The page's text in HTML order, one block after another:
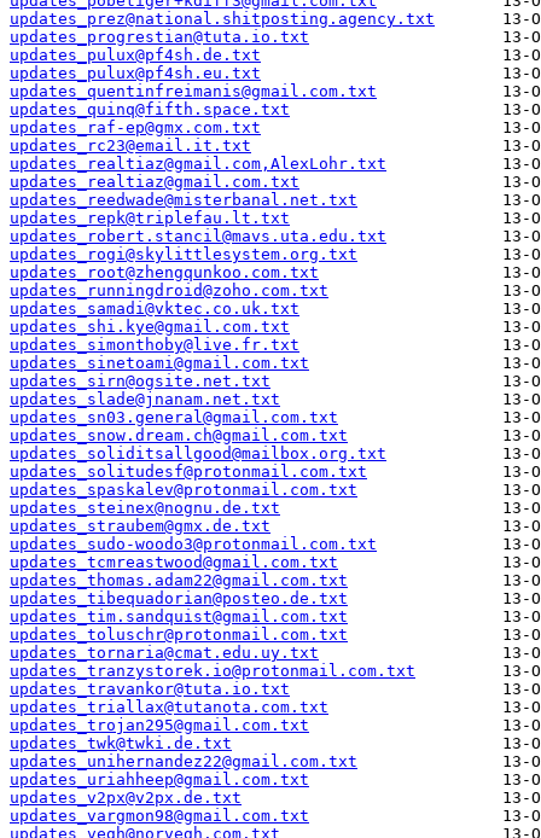
updates_prez@national.shitposting.agency.txt
updates_progrestian@tuta.io.txt
updates_pulux@pf4sh.de.txt
updates_pulux@pf4sh.eu.txt
updates_quentinfreimanis@gmail.com.txt
updates_quinq@fifth.space.txt
updates_raf-ep@gmx.com.txt
updates_rc23@email.it.txt
updates_realtiaz@gmail.com,AlexLohr.txt
updates_realtiaz@gmail.com.txt
updates_reedwade@misterbanal.net.txt
updates_repk@triplefau.lt.txt
updates_robert.stancil@mavs.uta.edu.txt
updates_rogi@skylittlesystem.org.txt
updates_root@zhengqunkoo.com.txt
updates_runningdroid@zoho.com.txt
updates_samadi@vktec.co.uk.txt
updates_shi.kye@gmail.com.txt
updates_simonthoby@live.fr.txt
updates_sinetoami@gmail.com.txt
updates_sirn@ogsite.net.txt
updates_slade@jnanam.net.txt
updates_sn03.general@gmail.com.txt
updates_snow.dream.ch@gmail.com.txt
updates_soliditsallgood@mailbox.org.txt
updates_solitudesf@protonmail.com.txt
updates_spaskalev@protonmail.com.txt
updates_steinex@nognu.de.txt
updates_straubem@gmx.de.txt
updates_sudo-woodo3@protonmail.com.txt
updates_tcmreastwood@gmail.com.txt
updates_thomas.adam22@gmail.com.txt
updates_tibequadorian@posteo.de.txt
updates_tim.sandquist@gmail.com.txt
updates_toluschr@protonmail.com.txt
updates_tornaria@cmat.edu.uy.txt
updates_tranzystorek.io@protonmail.com.txt
updates_travankor@tuta.io.txt
updates_triallax@tutanota.com.txt
updates_trojan295@gmail.com.txt
updates_twk@twki.de.txt
updates_unihernandez22@gmail.com.txt
updates_uriahheep@gmail.com.txt
updates_v2px@v2px.de.txt
updates_vargmon98@gmail.com.txt
updates_vegh@norvegh.com.txt